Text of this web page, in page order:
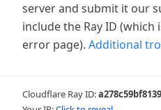
server and submit it our
include the Ray ID
error page). Additional
Cloudflare Ray ID: